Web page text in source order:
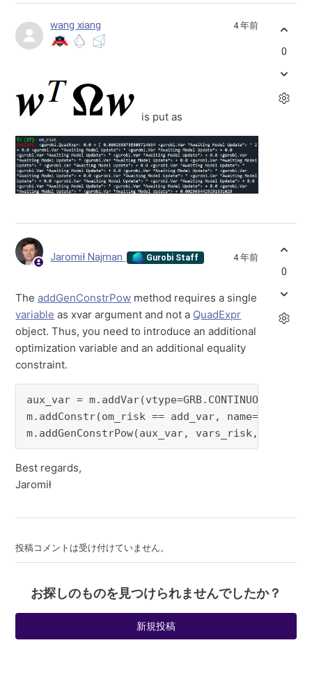
wang xiang 4 年前
is put as
0
Jaromił Najman Gurobi Staff 4 年前
TheaddGenConstrPow method requires a single
variable as xvar argument and not a QuadExpr
object. Thus, you need to introduce an additional
optimization variable and an additional equality
constraint.
aux_var = m.addVar(vtype=GRB.CONTINUOUS,
m.addConstr(om_risk == add_var, name=
m.addGenConstrPow(aux_var, vars_risk,
Best regards,
Jaromił
0
投稿コメントは受け付けていません。
お探しのものを見つけられませんでしたか？
新規投稿